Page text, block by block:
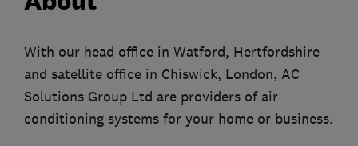
With our head office in Watford, Hertfordshire
and satellite office in Chiswick, London, AC
Solutions Group Ltd are providers of air
conditioning systems for your home or business.